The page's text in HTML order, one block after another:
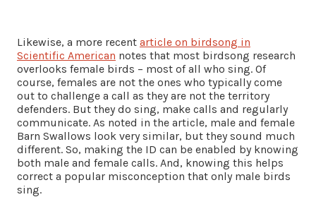
Likewise, a more recent article on birdsong in
Scientific American notes that most birdsong research
overlooks female birds – most of all who sing. Of
course, females are not the ones who typically come
out to challenge a call as they are not the territory
defenders. But they do sing, make calls and regularly
communicate. As noted in the article, male and female
Barn Swallows look very similar, but they sound much
different. So, making the ID can be enabled by knowing
both male and female calls. And, knowing this helps
correct a popular misconception that only male birds
sing.